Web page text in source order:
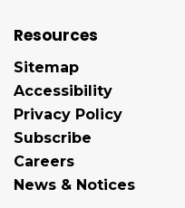
Resources
Sitemap
Accessibility
Privacy Policy
Subscribe
Careers
News & Notices